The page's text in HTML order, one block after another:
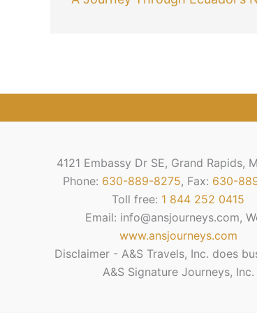
4121 Embassy Dr SE, Grand Rapids,
Phone: 630-889-8275, Fax: 630-
Toll free: 1 844 252 0415
Email: info@ansjourneys.com,
www.ansjourneys.com
Disclaimer - A&S Travels, Inc. does
A&S Signature Journeys, Inc.